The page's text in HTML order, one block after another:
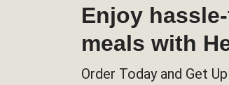
Enjoy
meals with
Order Today and Get